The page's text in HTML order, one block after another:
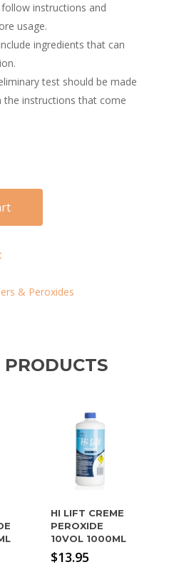
instructions and
usage.
ingredients that can
test should be made
the instructions that come
& Peroxides
HI LIFT CREME
PEROXIDE
10VOL 1000ML
$13.95